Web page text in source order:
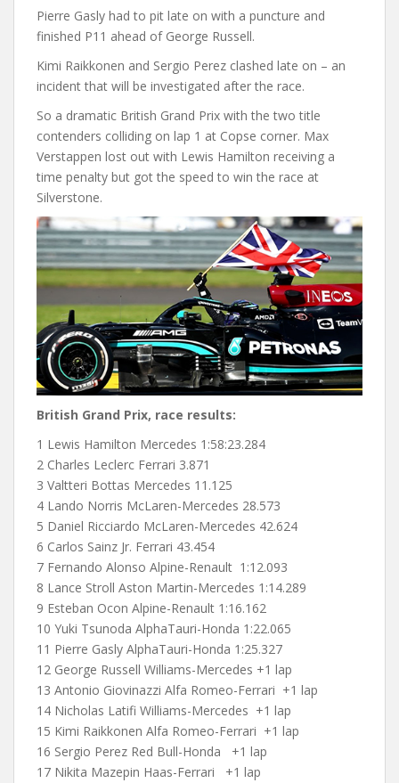
Pierre Gasly had to pit late on with a puncture and
finished P11 ahead of George Russell.
Kimi Raikkonen and Sergio Perez clashed late on – an
incident that will be investigated after the race.
So a dramatic British Grand Prix with the two title
contenders colliding on lap 1 at Copse corner. Max
Verstappen lost out with Lewis Hamilton receiving a
time penalty but got the speed to win the race at
Silverstone.
British Grand Prix, race results:
1 Lewis Hamilton Mercedes 1:58:23.284
2 Charles Leclerc Ferrari 3.871
3 Valtteri Bottas Mercedes 11.125
4 Lando Norris McLaren-Mercedes 28.573
5 Daniel Ricciardo McLaren-Mercedes 42.624
6 Carlos Sainz Jr. Ferrari 43.454
7 Fernando Alonso Alpine-Renault 1:12.093
8 Lance Stroll Aston Martin-Mercedes 1:14.289
9 Esteban Ocon Alpine-Renault 1:16.162
10 Yuki Tsunoda AlphaTauri-Honda 1:22.065
11 Pierre Gasly AlphaTauri-Honda 1:25.327
12 George Russell Williams-Mercedes +1 lap
13 Antonio Giovinazzi Alfa Romeo-Ferrari +1 lap
14 Nicholas Latifi Williams-Mercedes +1 lap
15 Kimi Raikkonen Alfa Romeo-Ferrari +1 lap
16 Sergio Perez Red Bull-Honda +1 lap
17 Nikita Mazepin Haas-Ferrari +1 lap